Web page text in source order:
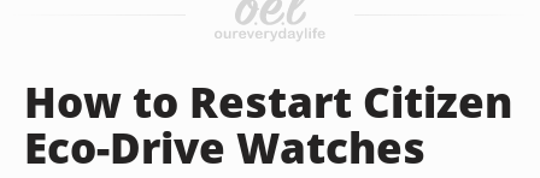
How to Restart Citizen
Eco-Drive Watches